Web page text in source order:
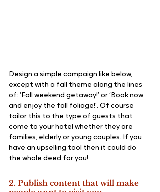
Design a simple campaign like below,
except with a fall theme along the lines
of: ‘Fall weekend getaway!’ or ‘Book now
and enjoy the fall foliage!’. Of course
tailor this to the type of guests that
come to your hotel whether they are
families, elderly or young couples. If you
have an upselling tool then it could do
the whole deed for you!
2. Publish content that will make